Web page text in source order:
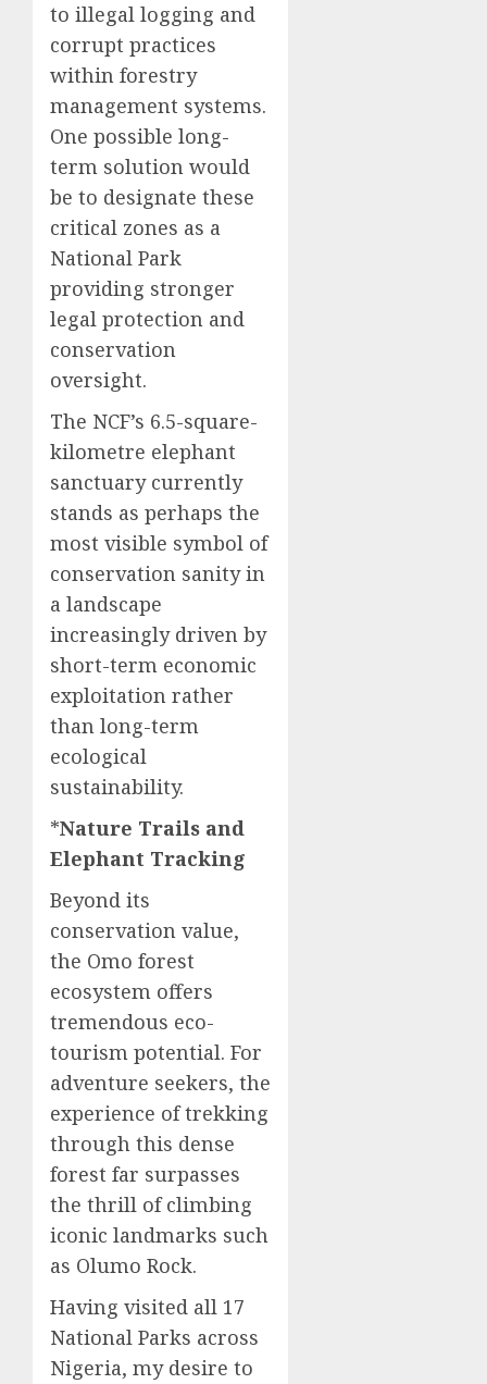
to illegal logging and
corrupt practices
within forestry
management systems.
One possible long-
term solution would
be to designate these
critical zones as a
National Park
providing stronger
legal protection and
conservation
oversight.
The NCF’s 6.5-square-
kilometre elephant
sanctuary currently
stands as perhaps the
most visible symbol of
conservation sanity in
a landscape
increasingly driven by
short-term economic
exploitation rather
than long-term
ecological
sustainability.
*Nature Trails and
Elephant Tracking
Beyond its
conservation value,
the Omo forest
ecosystem offers
tremendous eco-
tourism potential. For
adventure seekers, the
experience of trekking
through this dense
forest far surpasses
the thrill of climbing
iconic landmarks such
as Olumo Rock.
Having visited all 17
National Parks across
Nigeria, my desire to